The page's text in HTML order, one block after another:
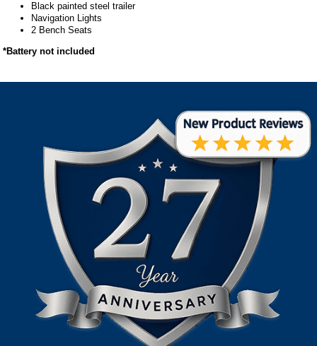
Black painted steel trailer
Navigation Lights
2 Bench Seats
*Battery not included